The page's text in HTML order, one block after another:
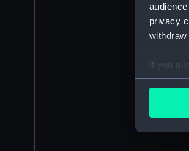
privacy
If you
Find out